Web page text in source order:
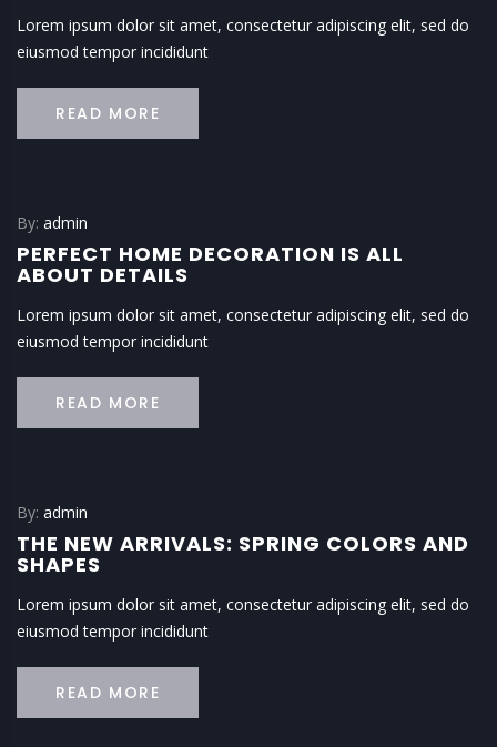
Lorem ipsum dolor sit amet, consectetur adipiscing elit, sed do
eiusmod tempor incididunt
READ MORE
By: admin
PERFECT HOME DECORATION IS ALL
ABOUT DETAILS
Lorem ipsum dolor sit amet, consectetur adipiscing elit, sed do
eiusmod tempor incididunt
READ MORE
By: admin
THE NEW ARRIVALS: SPRING COLORS AND
SHAPES
Lorem ipsum dolor sit amet, consectetur adipiscing elit, sed do
eiusmod tempor incididunt
READ MORE